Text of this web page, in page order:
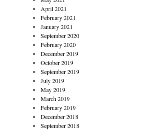
April 2021
February 2021
January 2021
September 2020
February 2020
December 2019
October 2019
September 2019
July 2019
May 2019
March 2019
February 2019
December 2018
September 2018